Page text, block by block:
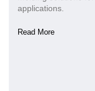
applications.
Read More